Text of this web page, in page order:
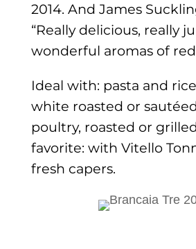
2014. And James
“Really delicious, really
wonderful aromas of
Ideal with: pasta and
white roasted or
poultry, roasted or
favorite: with Vitello
fresh capers.